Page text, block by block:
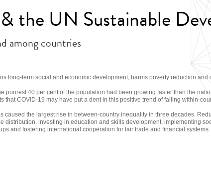
the UN Sustainable
among countries
long-term social and economic development, harms poverty reduction
poorest 40 per cent of the population had been growing faster than the
that COVID-19 may have put a dent in this positive trend of falling within-
caused the largest rise in between-country inequality in three decades.
distribution, investing in education and skills development, implementing
and fostering international cooperation for fair trade and financial systems.